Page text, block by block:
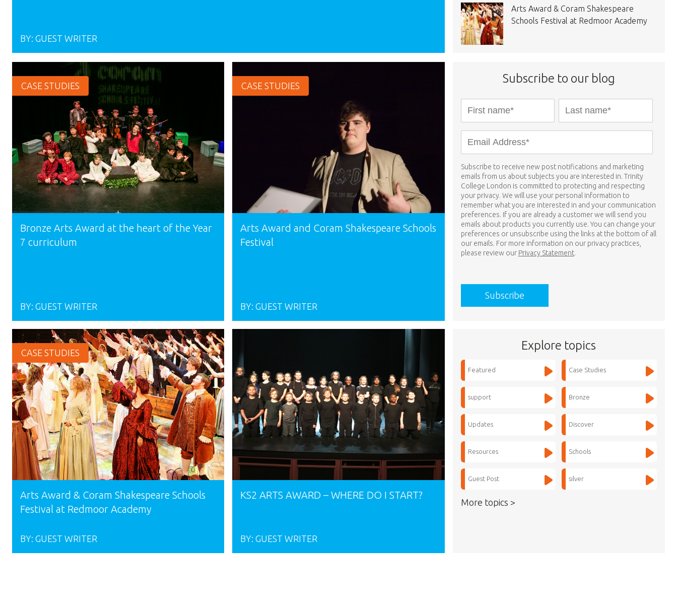
BY: GUEST WRITER
Arts Award & Coram Shakespeare
Schools Festival at Redmoor Academy
CASE STUDIES
Bronze Arts Award at the heart of the Year
7 curriculum
BY: GUEST WRITER
CASE STUDIES
Arts Award and Coram Shakespeare Schools
Festival
BY:GUEST WRITER
CASE STUDIES
Arts Award & Coram Shakespeare Schools
Festival at Redmoor Academy
BY: GUEST WRITER
KS2 ARTS AWARD – WHERE DO I START?
BY:GUEST WRITER
Subscribe to our blog
Subscribe to receive new post notifications and marketing
emails from us about subjects you are interested in. Trinity
College London is committed to protecting and respecting
your privacy. We will use your personal information to
remember what you are interested in and your communication
preferences. If you are already a customer we will send you
emails about products you currently use. You can change your
preferences or unsubscribe using the links at the bottom of all
our emails. For more information on our privacy practices,
please review our Privacy Statement.
Explore topics
Featured Case Studies
support Bronze
Updates Discover
Resources Schools
Guest Post silver
More topics >